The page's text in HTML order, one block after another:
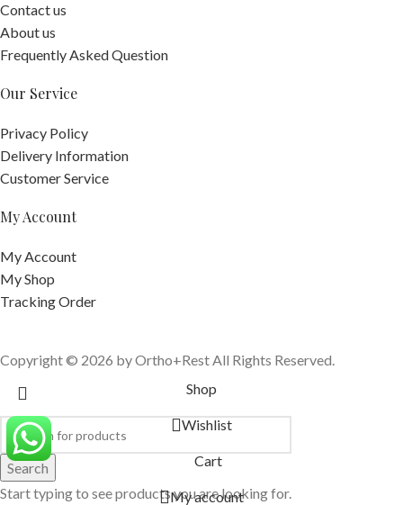
Contact us
About us
Frequently Asked Question
Our Service
Privacy Policy
Delivery Information
Customer Service
My Account
My Account
My Shop
Tracking Order
Copyright © 2026 by Ortho+Rest All Rights Reserved.
Search
Start typing to see products you are looking for.
Shop
Wishlist
Cart
My account